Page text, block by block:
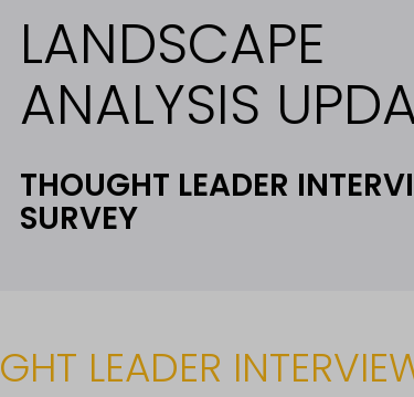
LANDSCAPE
ANALYSIS
THOUGHT LEADER
SURVEY
LEADER